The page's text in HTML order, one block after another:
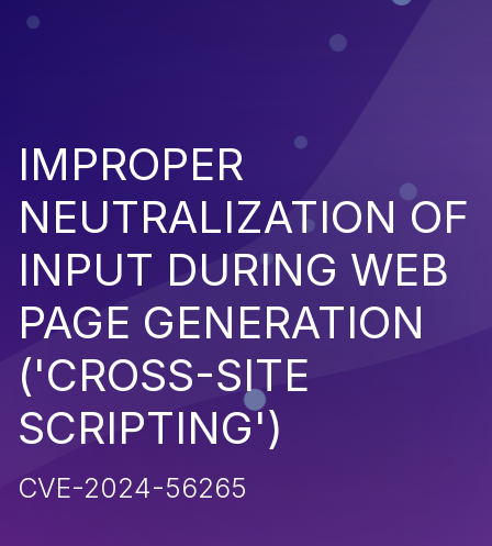
IMPROPER
NEUTRALIZATION OF
INPUT DURING WEB
PAGE GENERATION
('CROSS-SITE
SCRIPTING')
CVE-2024-56265